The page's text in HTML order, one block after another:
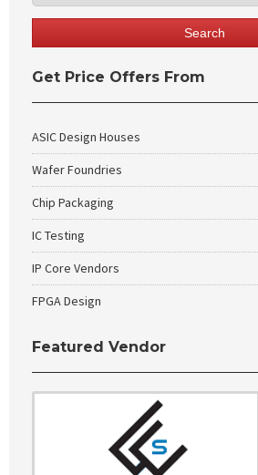
Get Price Offers From
ASIC Design Houses
Wafer Foundries
Chip Packaging
IC Testing
IP Core Vendors
FPGA Design
Featured Vendor